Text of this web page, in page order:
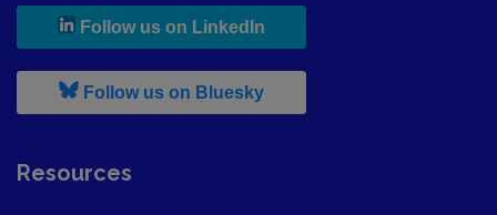
Follow us on LinkedIn
Follow us on Bluesky, leaves h r b site and goes to
Resources